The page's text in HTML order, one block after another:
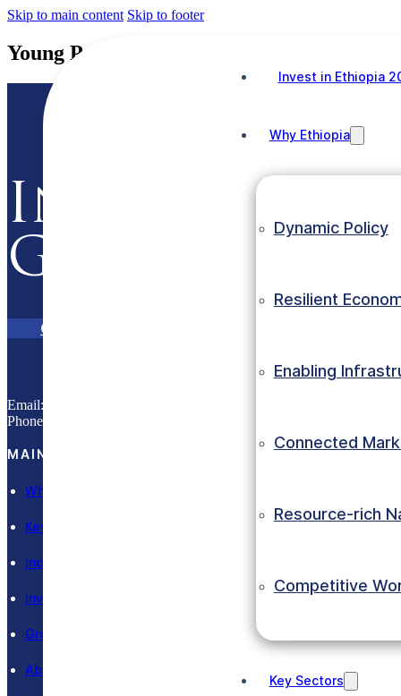
Skip to main content Skip to footer
Invest in Ethiopia
Why Ethiopia
Dynamic Policy
Resilient
Enabling
Connected
Resource-rich
Competitive
Key Sectors
Young Productive Labour Force
Invest in
Grow with
Contact Us
Email:
Phone:
MAIN SECTIONS
Why Ethiopia
Key Sectors
Incentives
Invest in Ethiopia
Grow in Ethiopia
About EIC